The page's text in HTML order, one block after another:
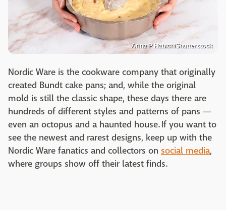
Arina P Habich/Shutterstock
Nordic Ware is the cookware company that originally
created Bundt cake pans; and, while the original
mold is still the classic shape, these days there are
hundreds of different styles and patterns of pans —
even an octopus and a haunted house. If you want to
see the newest and rarest designs, keep up with the
Nordic Ware fanatics and collectors on social media,
where groups show off their latest finds.